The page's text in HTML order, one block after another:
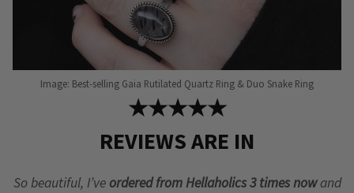
Image: Best-selling Gaia Rutilated Quartz Ring & Duo Snake Ring
★★★★★
REVIEWS ARE IN
So beautiful, I’ve ordered from Hellaholics 3 times nowand